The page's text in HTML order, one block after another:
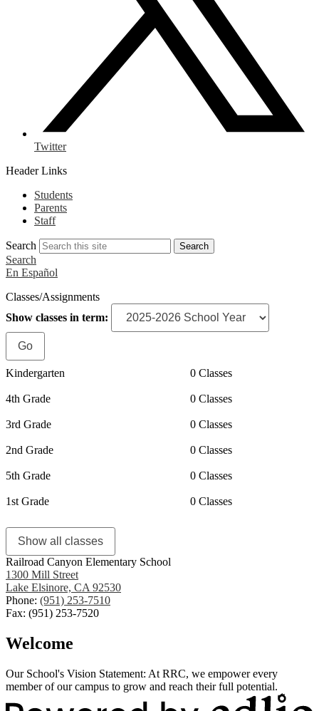
Twitter
Header Links
Students
Parents
Staff
Search Search
Search
En Español
Classes/Assignments
Show classes in term:
Kindergarten 0 Classes
4th Grade 0 Classes
3rd Grade 0 Classes
2nd Grade 0 Classes
5th Grade 0 Classes
1st Grade 0 Classes
Show all classes
Railroad Canyon Elementary School
1300 Mill Street
Lake Elsinore, CA 92530
Phone: (951) 253-7510
Fax: (951) 253-7520
Welcome
Our School's Vision Statement: At RRC, we empower every
member of our campus to grow and reach their full potential.